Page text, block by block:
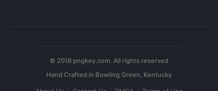
© 2018 pngkey.com. All rights reserved